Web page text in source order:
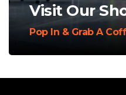
Visit Our
Pop In & Grab A